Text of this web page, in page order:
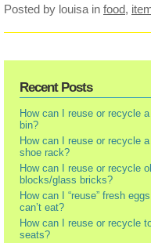
Posted by louisa in food,
Recent Posts
How can I reuse or recycle
bin?
How can I reuse or recycle
shoe rack?
How can I reuse or recycle
blocks/glass bricks?
How can I “reuse” fresh
can’t eat?
How can I reuse or recycle
seats?